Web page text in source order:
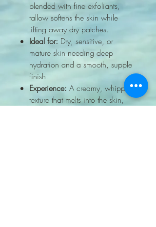
blended with fine exfoliants,
tallow softens the skin while
lifting away dry patches.
Ideal for: Dry, sensitive, or
mature skin needing deep
hydration and a smooth, supple
finish.
Experience: A creamy, whipped
texture that melts into the skin,